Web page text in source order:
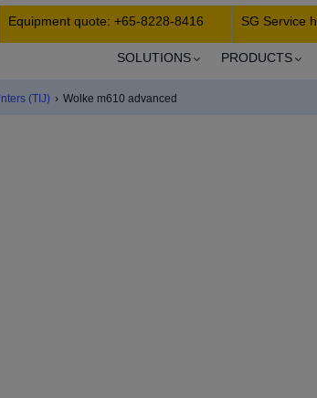
Equipment quote: +65-8228-8416 SG Service
SOLUTIONS PRODUCTS
(TIJ) › Wolke m610 advanced